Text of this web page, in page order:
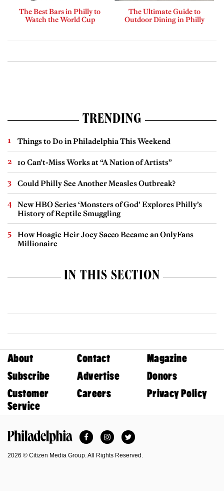
The Best Bars in Philly to
Watch the World Cup
The Ultimate Guide to
Outdoor Dining in Philly
TRENDING
Things to Do in Philadelphia This Weekend
10 Can’t-Miss Works at “A Nation of Artists”
Could Philly See Another Measles Outbreak?
New HBO Series ‘Monsters of God’ Explores Philly’s
History of Reptile Smuggling
How Hoagie Heir Joey Sacco Became an OnlyFans
Millionaire
IN THIS SECTION
About Contact
Magazine
Subscribe
Advertise
Donors
Customer
Service
Careers Privacy Policy
FacebookInstagramTwitter
2026 © Citizen Media Group. All Rights Reserved.